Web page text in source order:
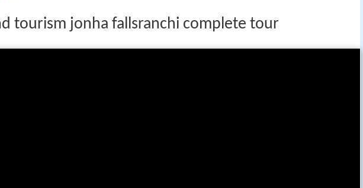
tourism jonha fallsranchi complete tour